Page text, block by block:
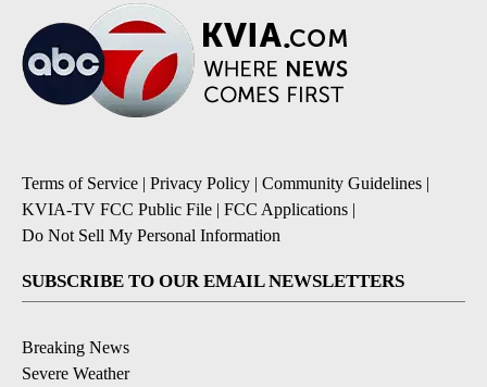
Terms of Service | Privacy Policy | Community Guidelines |
KVIA-TV FCC Public File | FCC Applications |
Do Not Sell My Personal Information
SUBSCRIBE TO OUR EMAIL NEWSLETTERS
Breaking News
Severe Weather